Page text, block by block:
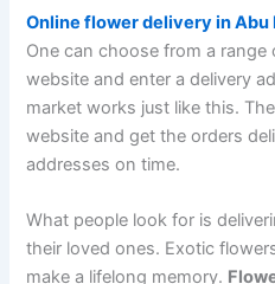
Online flower delivery in Abu
One can choose from a
website and enter a delivery
market works just like this.
website and get the orders
addresses on time.
What people look for is
their loved ones. Exotic
make a lifelong memory.